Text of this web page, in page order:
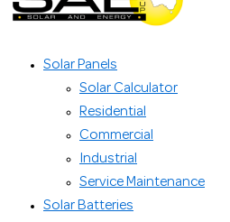
Solar Panels
Solar Calculator
Residential
Commercial
Industrial
Service Maintenance
Solar Batteries